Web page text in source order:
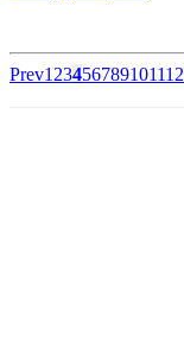
Prev1 23456789101112